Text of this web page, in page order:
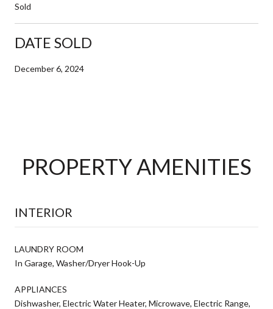
Sold
DATE SOLD
December 6, 2024
PROPERTY AMENITIES
INTERIOR
LAUNDRY ROOM
In Garage, Washer/Dryer Hook-Up
APPLIANCES
Dishwasher, Electric Water Heater, Microwave, Electric Range,